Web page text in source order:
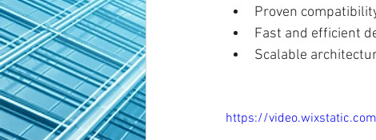
Proven
Fast and efficient
Scalable
https://